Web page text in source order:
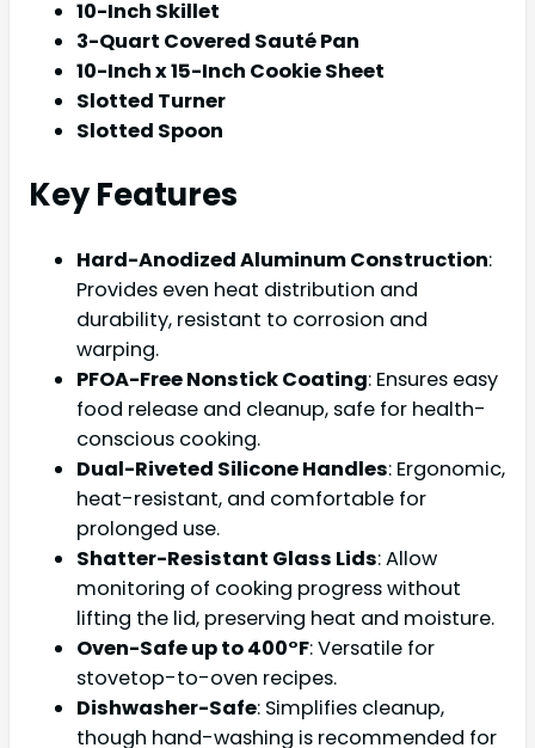
10-Inch Skillet
3-Quart Covered Sauté Pan
10-Inch x 15-Inch Cookie Sheet
Slotted Turner
Slotted Spoon
Key Features
Hard-Anodized Aluminum Construction:
Provides even heat distribution and
durability, resistant to corrosion and
warping.
PFOA-Free Nonstick Coating: Ensures easy
food release and cleanup, safe for health-
conscious cooking.
Dual-Riveted Silicone Handles: Ergonomic,
heat-resistant, and comfortable for
prolonged use.
Shatter-Resistant Glass Lids: Allow
monitoring of cooking progress without
lifting the lid, preserving heat and moisture.
Oven-Safe up to 400°F: Versatile for
stovetop-to-oven recipes.
Dishwasher-Safe: Simplifies cleanup,
though hand-washing is recommended for